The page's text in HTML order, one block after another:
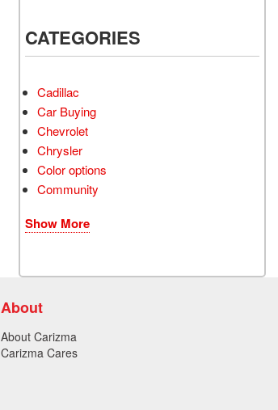
CATEGORIES
Cadillac
Car Buying
Chevrolet
Chrysler
Color options
Community
Show More
About
About Carizma
Carizma Cares